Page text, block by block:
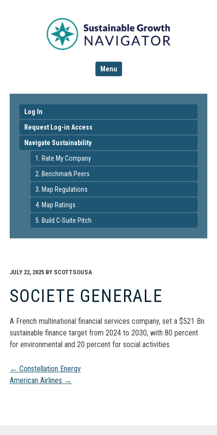
Menu
Log In
Request Log-in Access
Navigate Sustainability
1. Rate My Company
2. Benchmark Peers
3. Map Regulations
4. Map Ratings
5. Build C-Suite Pitch
JULY 22, 2025 BY SCOTTSOUSA
SOCIETE GENERALE
A French multinational financial services company, set a $521 Bn
sustainable finance target from 2024 to 2030, with 80 percent
for environmental and 20 percent for social activities.
Post
← Constellation Energy
American Airlines →